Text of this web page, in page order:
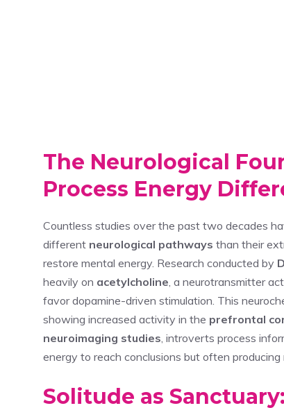
The Neurological
Process Energy
Countless studies over the past two decades
different neurological pathways than their
restore mental energy. Research conducted by
heavily on acetylcholine , a neurotransmitter
favor dopamine-driven stimulation. This
showing increased activity in the prefrontal
neuroimaging studies , introverts process
energy to reach conclusions but often
Solitude as